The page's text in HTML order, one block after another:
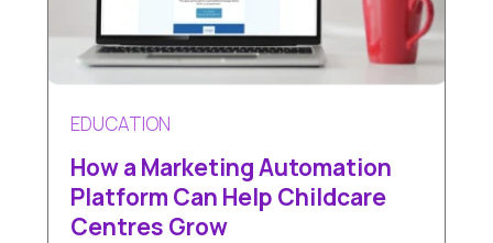
EDUCATION
How a Marketing Automation
Platform Can Help Childcare
Centres Grow